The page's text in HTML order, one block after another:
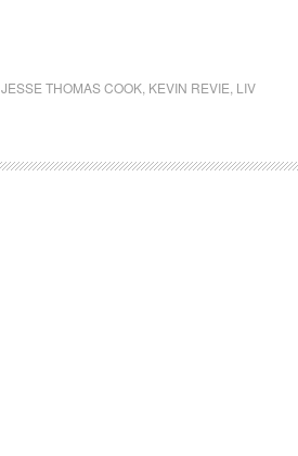
JESSE THOMAS COOK KEVIN REVIE LIV